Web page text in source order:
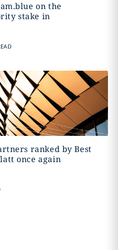
on the
stake in
ranked by Best
once again